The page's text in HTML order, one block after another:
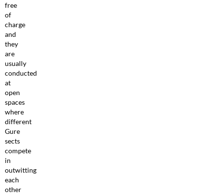
free
of
charge
and
they
are
usually
conducted
at
open
spaces
where
different
Gure
sects
compete
in
outwitting
each
other